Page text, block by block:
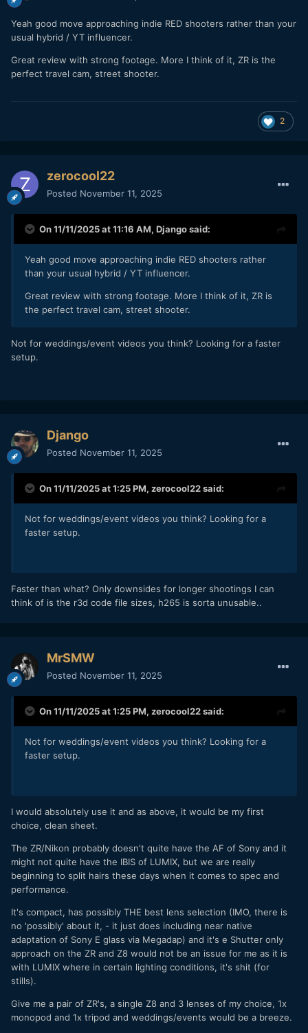
Yeah good move approaching indie RED shooters rather than your
usual hybrid / YT influencer.
Great review with strong footage. More I think of it, ZR is the
perfect travel cam, street shooter.
2
zerocool22
Posted November 11, 2025
On 11/11/2025 at 11:16 AM, Djangosaid:
Yeah good move approaching indie RED shooters rather
than your usual hybrid / YT influencer.
Great review with strong footage. More I think of it, ZR is
the perfect travel cam, street shooter.
Not for weddings/event videos you think? Looking for a faster
setup.
Django
Posted November 11, 2025
On 11/11/2025 at 1:25 PM, zerocool22said:
Not for weddings/event videos you think? Looking for a
faster setup.
Faster than what? Only downsides for longer shootings I can
think of is the r3d code file sizes, h265 is sorta unusable..
MrSMW
Posted November 11, 2025
On 11/11/2025 at 1:25 PM, zerocool22said:
Not for weddings/event videos you think? Looking for a
faster setup.
I would absolutely use it and as above, it would be my first
choice, clean sheet.
The ZR/Nikon probably doesn't quite have the AF of Sony and it
might not quite have the IBIS of LUMIX, but we are really
beginning to split hairs these days when it comes to spec and
performance.
It's compact, has possibly THE best lens selection (IMO, there is
no 'possibly' about it, - it just does including near native
adaptation of Sony E glass via Megadap) and it's e Shutter only
approach on the ZR and Z8 would not be an issue for me as it is
with LUMIX where in certain lighting conditions, it's shit (for
stills).
Give me a pair of ZR's, a single Z8 and 3 lenses of my choice, 1x
monopod and 1x tripod and weddings/events would be a breeze.